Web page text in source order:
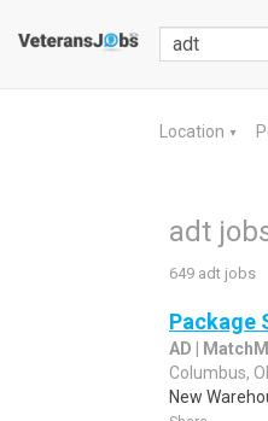
Location ▼
adt
649 adt jobs
Package
AD |
Columbus,
New